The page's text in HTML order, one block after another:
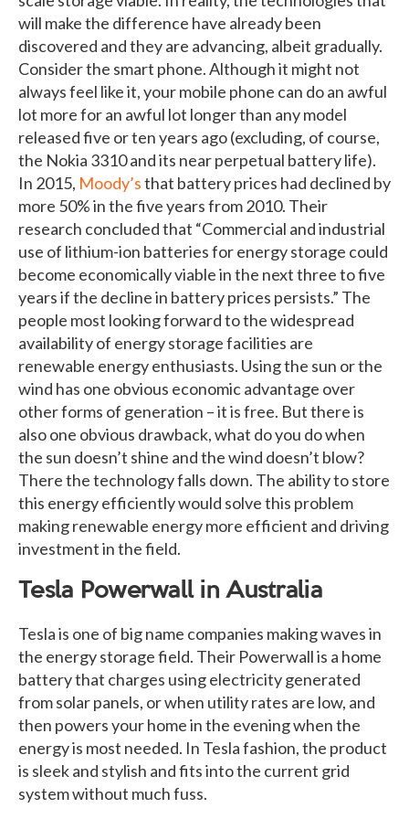
will make the difference have already been
discovered and they are advancing, albeit gradually.
Consider the smart phone. Although it might not
always feel like it, your mobile phone can do an awful
lot more for an awful lot longer than any model
released five or ten years ago (excluding, of course,
the Nokia 3310 and its near perpetual battery life).
In 2015, Moody’sthat battery prices had declined by
more 50% in the five years from 2010. Their
research concluded that “Commercial and industrial
use of lithium-ion batteries for energy storage could
become economically viable in the next three to five
years if the decline in battery prices persists.” The
people most looking forward to the widespread
availability of energy storage facilities are
renewable energy enthusiasts. Using the sun or the
wind has one obvious economic advantage over
other forms of generation – it is free. But there is
also one obvious drawback, what do you do when
the sun doesn’t shine and the wind doesn’t blow?
There the technology falls down. The ability to store
this energy efficiently would solve this problem
making renewable energy more efficient and driving
investment in the field.
Tesla Powerwall in Australia
Tesla is one of big name companies making waves in
the energy storage field. Their Powerwall is a home
battery that charges using electricity generated
from solar panels, or when utility rates are low, and
then powers your home in the evening when the
energy is most needed. In Tesla fashion, the product
is sleek and stylish and fits into the current grid
system without much fuss.